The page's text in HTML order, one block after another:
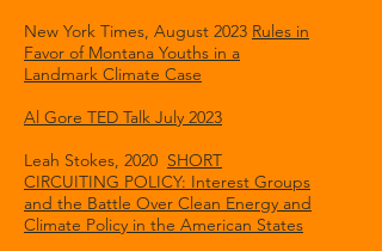
New York Times, August 2023 Rules in
Favor of Montana Youths in a
Landmark Climate Case
Al Gore TED Talk July 2023
Leah Stokes, 2020 SHORT
CIRCUITING POLICY: Interest Groups
and the Battle Over Clean Energy and
Climate Policy in the American States